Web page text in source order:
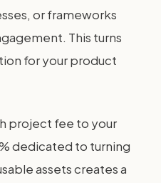
or frameworks
This turns
for your product
project fee to your
dedicated to turning
assets creates a